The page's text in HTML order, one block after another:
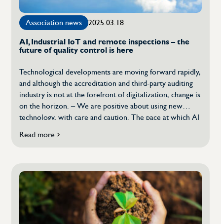
that
the
industry
working
on"”
Association news
2025.03.18
AI, Industrial IoT and remote inspections – the
future of quality control is here
Technological developments are moving forward rapidly,
and although the accreditation and third-party auditing
industry is not at the forefront of digitalization, change is
on the horizon. – We are positive about using new
technology, with care and caution. The pace at which AI
industry than […]
Read more
about
IoT
and
remote
inspections
–
the